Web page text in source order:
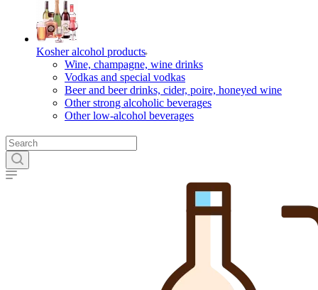
Kosher alcohol products
Wine, champagne, wine drinks
Vodkas and special vodkas
Beer and beer drinks, cider, poire, honeyed wine
Other strong alcoholic beverages
Other low-alcohol beverages